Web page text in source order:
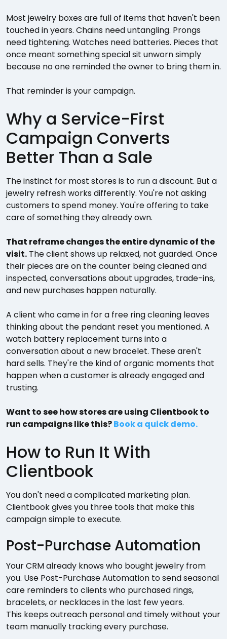
Most jewelry boxes are full of items that haven't been
touched in years. Chains need untangling. Prongs
need tightening. Watches need batteries. Pieces that
once meant something special sit unworn simply
because no one reminded the owner to bring them in.
That reminder is your campaign.
Why a Service-First
Campaign Converts
Better Than a Sale
The instinct for most stores is to run a discount. But a
jewelry refresh works differently. You're not asking
customers to spend money. You're offering to take
care of something they already own.
That reframe changes the entire dynamic of the
visit. The client shows up relaxed, not guarded. Once
their pieces are on the counter being cleaned and
inspected, conversations about upgrades, trade-ins,
and new purchases happen naturally.
A client who came in for a free ring cleaning leaves
thinking about the pendant reset you mentioned. A
watch battery replacement turns into a
conversation about a new bracelet. These aren't
hard sells. They're the kind of organic moments that
happen when a customer is already engaged and
trusting.
Want to see how stores are using Clientbook to
run campaigns like this?Book a quick demo.
How to Run It With
Clientbook
You don't need a complicated marketing plan.
Clientbook gives you three tools that make this
campaign simple to execute.
Post-Purchase Automation
Your CRM already knows who bought jewelry from
you. Use Post-Purchase Automation to send seasonal
care reminders to clients who purchased rings,
bracelets, or necklaces in the last few years.
This keeps outreach personal and timely without your
team manually tracking every purchase.